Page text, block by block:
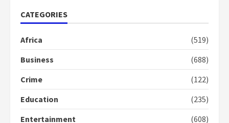
1
mean I will vote for NPP –
CATEGORIES
Africa
(519)
Business
(688)
Crime
(122)
Education
(235)
Entertainment
(608)